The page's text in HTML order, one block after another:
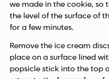
we made in the cookie, so
the level of the surface of
for a few minutes.
Remove the ice cream
place on a surface lined
popsicle stick into the top